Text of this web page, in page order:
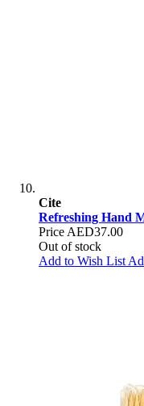
Cite
Refreshing Hand
Price AED37.00
Out of stock
Add to Wish List